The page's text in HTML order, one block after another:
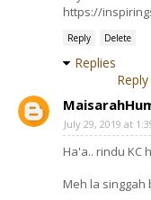
https://
Reply Delete
Replies
Reply
July 29, 2019 at
Ha'a.. rindu KC
Meh la singgah